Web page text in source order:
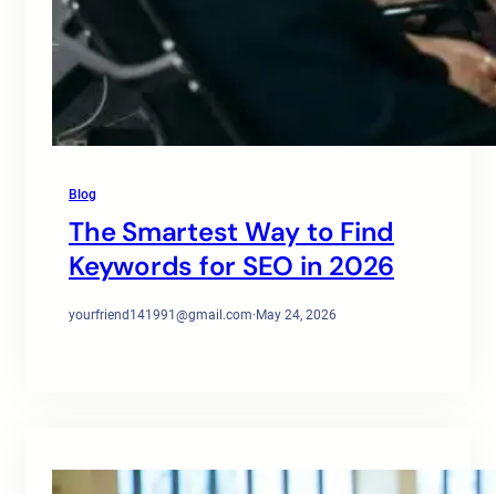
Blog
The Smartest Way to Find
Keywords for SEO in 2026
yourfriend141991@gmail.com·May 24, 2026